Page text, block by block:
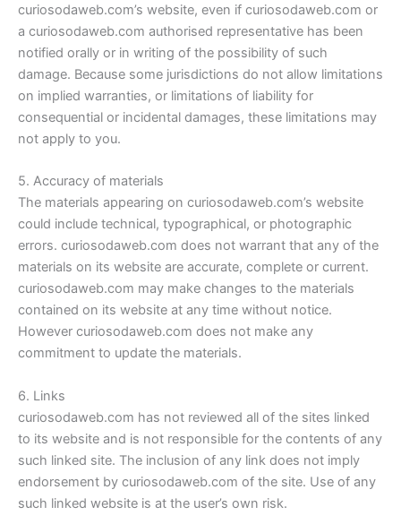
curiosodaweb.com’s website, even if curiosodaweb.com or
a curiosodaweb.com authorised representative has been
notified orally or in writing of the possibility of such
damage. Because some jurisdictions do not allow limitations
on implied warranties, or limitations of liability for
consequential or incidental damages, these limitations may
not apply to you.
5. Accuracy of materials
The materials appearing on curiosodaweb.com’s website
could include technical, typographical, or photographic
errors. curiosodaweb.com does not warrant that any of the
materials on its website are accurate, complete or current.
curiosodaweb.com may make changes to the materials
contained on its website at any time without notice.
However curiosodaweb.com does not make any
commitment to update the materials.
6. Links
curiosodaweb.com has not reviewed all of the sites linked
to its website and is not responsible for the contents of any
such linked site. The inclusion of any link does not imply
endorsement by curiosodaweb.com of the site. Use of any
such linked website is at the user’s own risk.